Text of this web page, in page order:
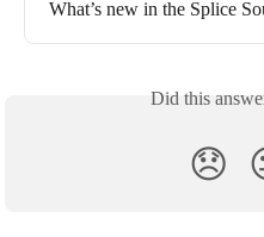
What’s new in the Splice
Did this
😞